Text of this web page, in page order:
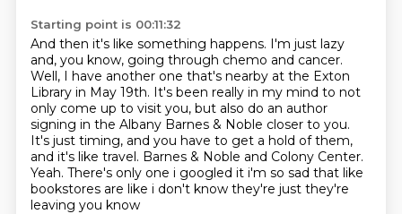
Starting point is 00:11:32
And then it's like something happens. I'm just lazy
and, you know, going through chemo and cancer.
Well, I have another one that's nearby at the Exton
Library in May 19th. It's been really in my mind to not
only come up to visit you, but also do an author
signing in the Albany Barnes & Noble closer to you.
It's just timing, and you have to get a hold of them,
and it's like travel. Barnes & Noble and Colony Center.
Yeah. There's only one i googled it i'm so sad that like
bookstores are like i don't know they're just they're
leaving you know